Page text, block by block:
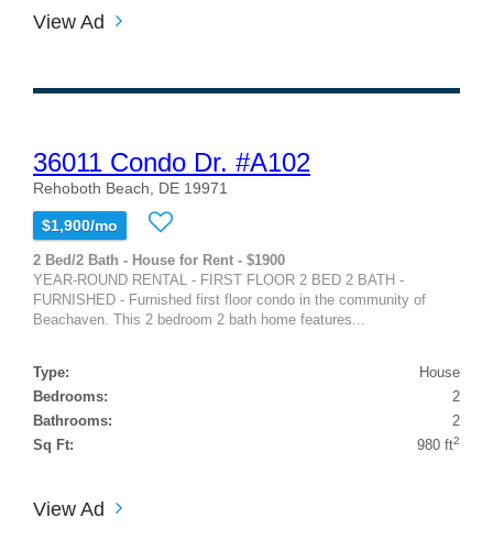
View Ad
36011 Condo Dr. #A102
Rehoboth Beach, DE 19971
$1,900/mo
2 Bed/2 Bath - House for Rent - $1900
YEAR-ROUND RENTAL - FIRST FLOOR 2 BED 2 BATH -
FURNISHED - Furnished first floor condo in the community of
Beachaven. This 2 bedroom 2 bath home features...
Type:
House
Bedrooms:
2
Bathrooms:
2
Sq Ft:
980 ft2
View Ad